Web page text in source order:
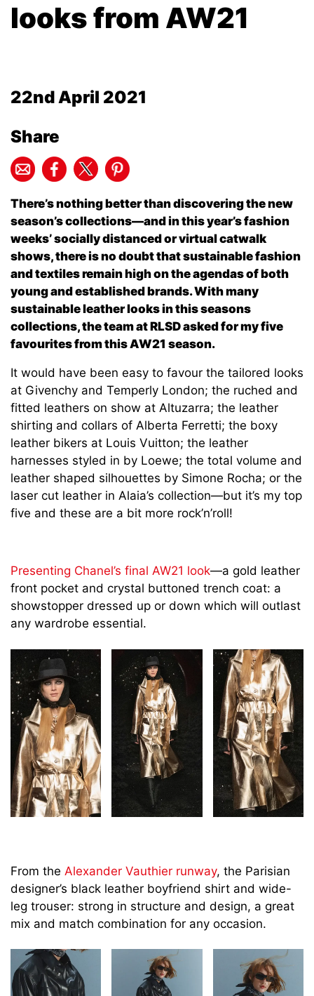
looks from AW21
22nd April 2021
Share
There’s nothing better than discovering the new
season’s collections—and in this year’s fashion
weeks’ socially distanced or virtual catwalk
shows, there is no doubt that sustainable fashion
and textiles remain high on the agendas of both
young and established brands. With many
sustainable leather looks in this seasons
collections, the team at RLSD asked for my five
favourites from this AW21 season.
It would have been easy to favour the tailored looks
at Givenchy and Temperly London; the ruched and
fitted leathers on show at Altuzarra; the leather
shirting and collars of Alberta Ferretti; the boxy
leather bikers at Louis Vuitton; the leather
harnesses styled in by Loewe; the total volume and
leather shaped silhouettes by Simone Rocha; or the
laser cut leather in Alaia’s collection—but it’s my top
five and these are a bit more rock’n’roll!
Presenting Chanel’s final AW21 look—a gold leather
front pocket and crystal buttoned trench coat: a
showstopper dressed up or down which will outlast
any wardrobe essential.
From the Alexander Vauthier runway, the Parisian
designer’s black leather boyfriend shirt and wide-
leg trouser: strong in structure and design, a great
mix and match combination for any occasion.